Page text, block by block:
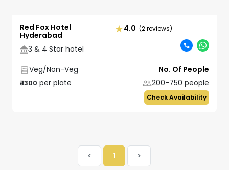
Red Fox Hotel
Hyderabad
4.0 (2 reviews)
3 & 4 Star hotel
Veg/Non-Veg
₹1300 per plate
No. Of People
200-750 people
Check Availability
< 1 >